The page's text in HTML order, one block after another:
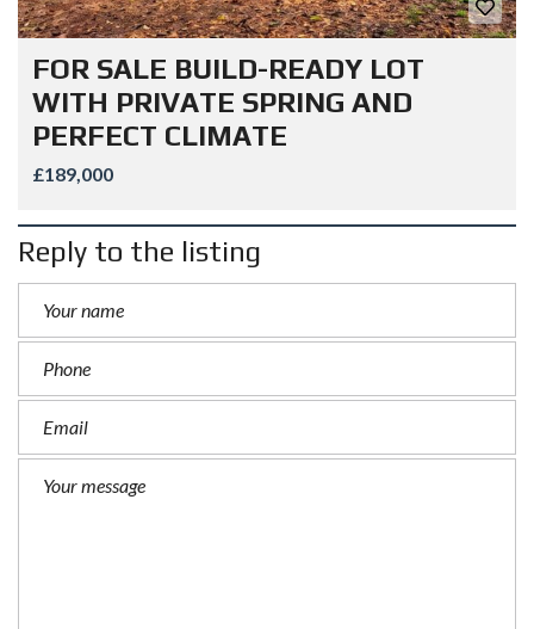
FOR SALE BUILD-READY LOT
WITH PRIVATE SPRING AND
PERFECT CLIMATE
£189,000
Reply to the listing